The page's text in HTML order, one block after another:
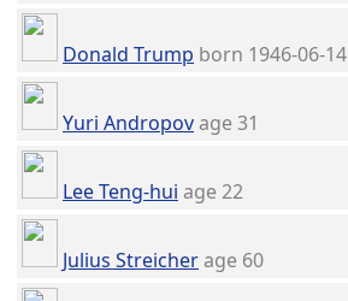
Donald Trump born 1946-06-14
Yuri Andropovage 31
Lee Teng-hui age 22
Julius Streicherage 60